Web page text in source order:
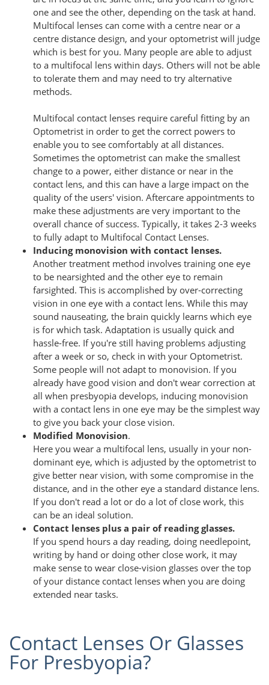
one and see the other, depending on the task at hand.
Multifocal lenses can come with a centre near or a
centre distance design, and your optometrist will judge
which is best for you. Many people are able to adjust
to a multifocal lens within days. Others will not be able
to tolerate them and may need to try alternative
methods.
Multifocal contact lenses require careful fitting by an
Optometrist in order to get the correct powers to
enable you to see comfortably at all distances.
Sometimes the optometrist can make the smallest
change to a power, either distance or near in the
contact lens, and this can have a large impact on the
quality of the users' vision. Aftercare appointments to
make these adjustments are very important to the
overall chance of success. Typically, it takes 2-3 weeks
to fully adapt to Multifocal Contact Lenses.
Inducing monovision with contact lenses.
Another treatment method involves training one eye
to be nearsighted and the other eye to remain
farsighted. This is accomplished by over-correcting
vision in one eye with a contact lens. While this may
sound nauseating, the brain quickly learns which eye
is for which task. Adaptation is usually quick and
hassle-free. If you're still having problems adjusting
after a week or so, check in with your Optometrist.
Some people will not adapt to monovision. If you
already have good vision and don't wear correction at
all when presbyopia develops, inducing monovision
with a contact lens in one eye may be the simplest way
to give you back your close vision.
Modified Monovision.
Here you wear a multifocal lens, usually in your non-
dominant eye, which is adjusted by the optometrist to
give better near vision, with some compromise in the
distance, and in the other eye a standard distance lens.
If you don't read a lot or do a lot of close work, this
can be an ideal solution.
Contact lenses plus a pair of reading glasses.
If you spend hours a day reading, doing needlepoint,
writing by hand or doing other close work, it may
make sense to wear close-vision glasses over the top
of your distance contact lenses when you are doing
extended near tasks.
Contact Lenses Or Glasses
For Presbyopia?